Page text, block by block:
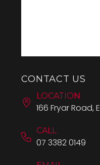
CONTACT US
LOCATION
166 Fryar Road,
CALL
07 3382 0149